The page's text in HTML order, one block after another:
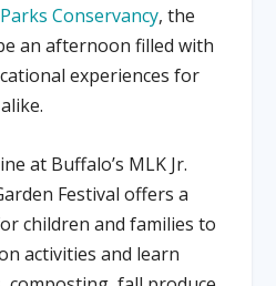
Conservancy, the
an afternoon filled with
experiences for
at Buffalo’s MLK Jr.
Festival offers a
children and families to
activities and learn